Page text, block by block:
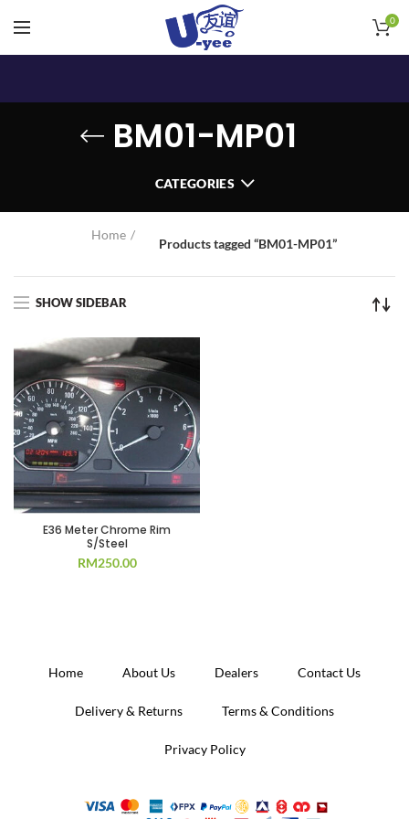
0
BM01-MP01
CATEGORIES
Home
Products tagged “BM01-MP01”
SHOW SIDEBAR
E36 Meter Chrome Rim
S/Steel
RM250.00
Home About Us Dealers Contact Us
Delivery & Returns Terms & Conditions
Privacy Policy